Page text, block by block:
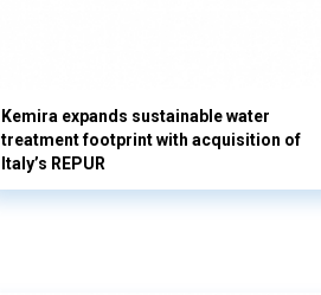
Kemira expands sustainable water
treatment footprint with acquisition of
Italy’s REPUR